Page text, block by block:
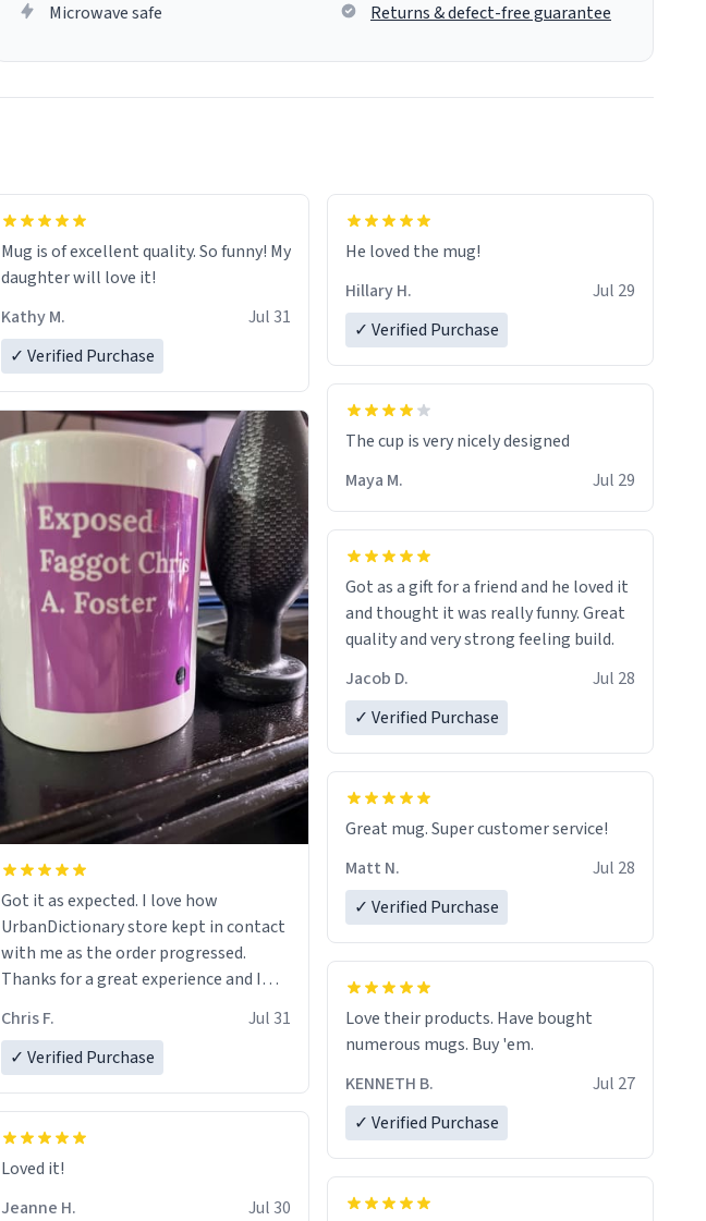
Microwave safe
Returns & defect-free guarantee
Mug is of excellent quality. So funny! My
daughter will love it!
Kathy M.
Jul 31
✓ Verified Purchase
Got it as expected. I love how
UrbanDictionary store kept in contact
with me as the order progressed.
Thanks for a great experience and I
LIKE this.
Chris F.
Jul 31
✓ Verified Purchase
Loved it!
Jeanne H.
Jul 30
He loved the mug!
Hillary H.
Jul 29
✓ Verified Purchase
The cup is very nicely designed
Maya M.
Jul 29
Got as a gift for a friend and he loved it
and thought it was really funny. Great
quality and very strong feeling build.
Jacob D.
Jul 28
✓ Verified Purchase
Great mug. Super customer service!
Matt N.
Jul 28
✓ Verified Purchase
Love their products. Have bought
numerous mugs. Buy 'em.
KENNETH B.
Jul 27
✓ Verified Purchase